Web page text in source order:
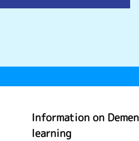
Information on
learning